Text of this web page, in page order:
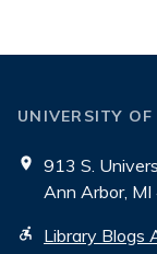
UNIVERSITY
913 S.
Ann Arbor,
Library Blogs